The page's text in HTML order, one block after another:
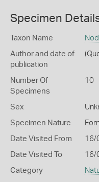
Specimen
Taxon Name
Author and date of
publication
Number Of
Specimens
10
Sex
Specimen Nature
Date Visited From 16/
Date Visited To 16/
Category